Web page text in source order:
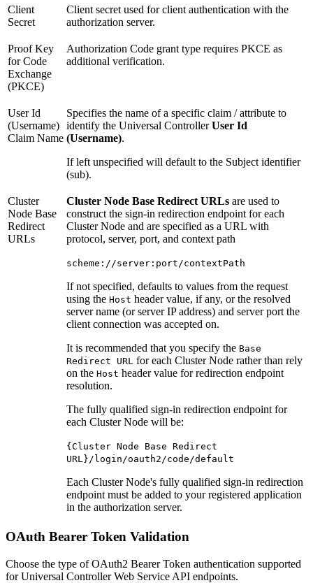
Client
Secret
Client secret used for client authentication with the
authorization server.
Proof Key
for Code
Exchange
(PKCE)
Authorization Code grant type requires PKCE as
additional verification.
User Id
(Username)
Claim Name
Specifies the name of a specific claim / attribute to
identify the Universal ControllerUser Id
(Username).
If left unspecified will default to the Subject identifier
(sub).
Cluster
Node Base
Redirect
URLs
Cluster Node Base Redirect URLs are used to
construct the sign-in redirection endpoint for each
Cluster Node and are specified as a URL with
protocol, server, port, and context path
scheme://server:port/contextPath
If not specified, defaults to values from the request
using the Host header value, if any, or the resolved
server name (or server IP address) and server port the
client connection was accepted on.
It is recommended that you specify the Base
Redirect URL for each Cluster Node rather than rely
on the Host header value for redirection endpoint
resolution.
The fully qualified sign-in redirection endpoint for
each Cluster Node will be:
{Cluster Node Base Redirect
URL}/login/oauth2/code/default
Each Cluster Node's fully qualified sign-in redirection
endpoint must be added to your registered application
in the authorization server.
OAuth Bearer Token Validation
Choose the type of OAuth2 Bearer Token authentication supported
for Universal Controller Web Service API endpoints.